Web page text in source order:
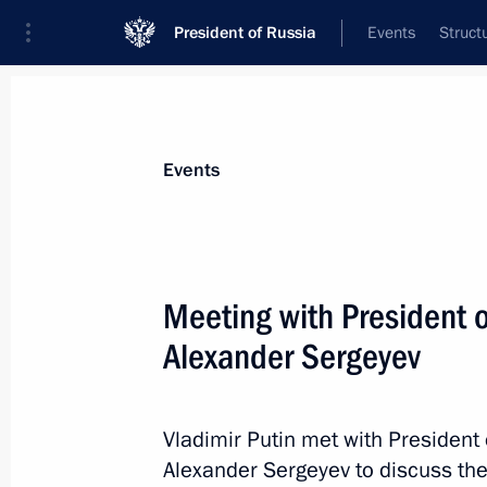
President of Russia Events
Sergeyev
January 9, 2019, 14:15
Events
Meeting with President
Alexander Sergeyev
Vladimir Putin met with
Alexander Sergeyev to discuss